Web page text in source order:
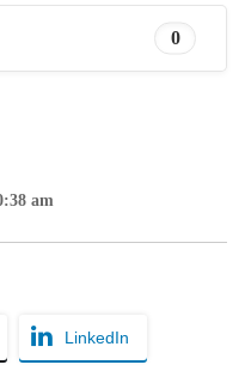
0
am
LinkedIn